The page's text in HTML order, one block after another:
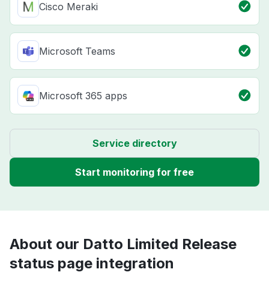
Cisco Meraki
Microsoft Teams
Microsoft 365 apps
Service directory
Start monitoring for free
About our Datto Limited Release
status page integration